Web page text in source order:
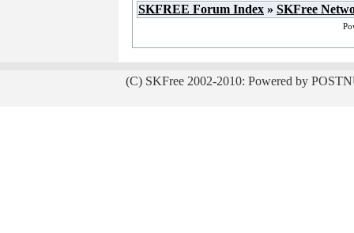
SKFREE Forum Index » SKFree
(C) SKFree 2002-2010: Powered by